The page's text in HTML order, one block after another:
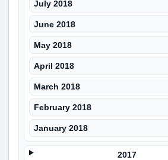
July 2018
June 2018
May 2018
April 2018
March 2018
February 2018
January 2018
2017